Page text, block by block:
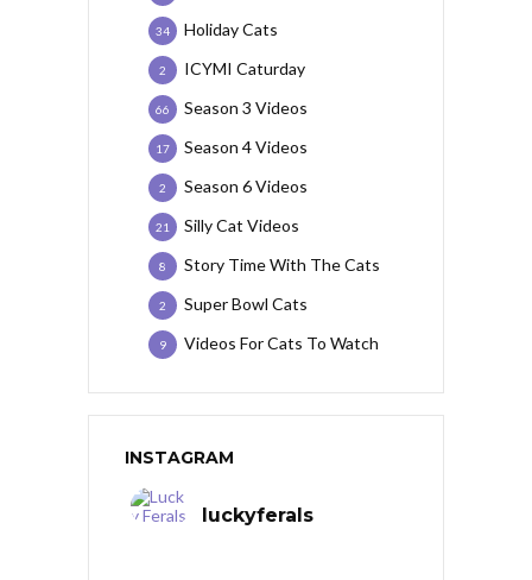
Holiday Cats
34
ICYMI Caturday
2
Season 3 Videos
66
Season 4 Videos
17
Season 6 Videos
2
Silly Cat Videos
21
Story Time With The Cats
8
Super Bowl Cats
2
Videos For Cats To Watch
9
INSTAGRAM
luckyferals